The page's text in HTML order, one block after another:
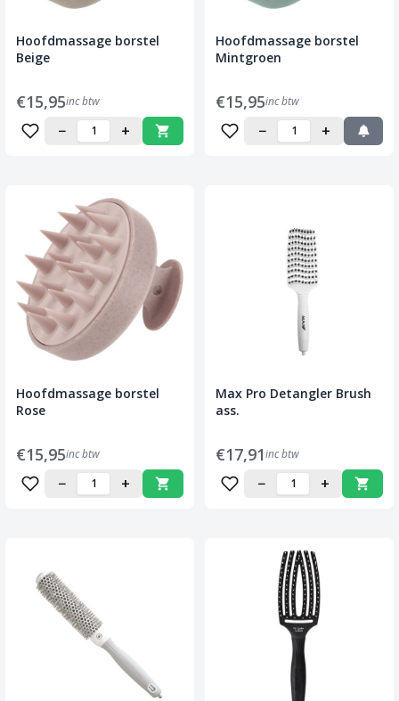
Hoofdmassage borstel
Beige
€15,95inc btw
− +
Hoofdmassage borstel
Mintgroen
€15,95inc btw
− +
Hoofdmassage borstel
Rose
€15,95inc btw
− +
Max Pro Detangler Brush
ass.
€17,91inc btw
− +